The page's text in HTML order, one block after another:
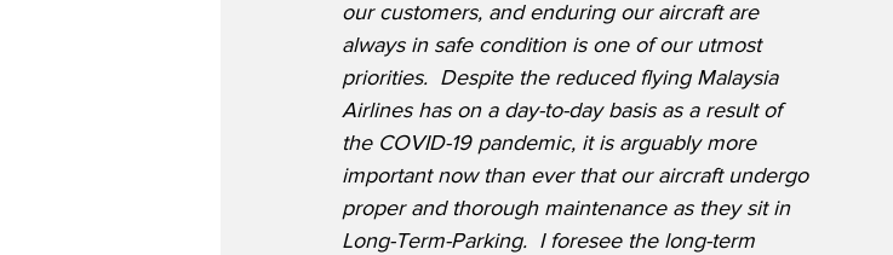
our customers, and enduring our aircraft are
always in safe condition is one of our utmost
priorities.  Despite the reduced flying Malaysia
Airlines has on a day-to-day basis as a result of
the COVID-19 pandemic, it is arguably more
important now than ever that our aircraft undergo
proper and thorough maintenance as they sit in
Long-Term-Parking. I foresee the long-term